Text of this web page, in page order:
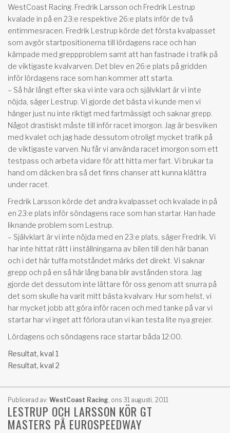
WestCoast Racing. Fredrik Larsson och Fredrik Lestrup
kvalade in på en 23:e respektive 26:e plats inför de två
entimmesracen. Fredrik Lestrup körde det första kvalpasset
som avgör startpositionerna till lördagens race och han
kämpade med greppproblem samt att han fastnade i trafik på
de viktigaste kvalvarven. Det blev en 26:e plats på gridden
inför lördagens race som han kommer att starta.
– Så här långt efter ska vi inte vara och självklart är vi inte
nöjda, säger Lestrup. Vi gjorde det bästa vi kunde men vi
hänger just nu inte riktigt med fartmässigt och saknar grepp.
Något drastiskt måste till inför racet imorgon. Jag är besviken
med kvalet och jag hade dessutom otroligt mycket trafik på
de viktigaste varven. Nu får vi använda racet imorgon som ett
testpass och arbeta vidare för att hitta mer fart. Vi brukar ta
hand om däcken bra så det finns chanser att kunna klättra
under racet.
Fredrik Larsson körde det andra kvalpasset och kvalade in på
en 23:e plats inför söndagens race som han startar. Han hade
liknande problem som Lestrup.
– Självklart är vi inte nöjda med en 23:e plats, säger Fredrik. Vi
har inte hittat rätt i inställningarna av bilen till den här banan
och i det här tuffa motståndet märks det direkt. Vi saknar
grepp och på en så här lång bana blir avstånden stora. Jag
gjorde det dessutom inte lättare för oss genom att snurra på
det som skulle ha varit mitt bästa kvalvarv. Hur som helst, vi
har mycket jobb att göra inför racen och med tanke på var vi
startar har vi inget att förlora utan vi kan testa lite nya grejer.
Lördagens och söndagens race startar båda 12:00.
Resultat, kval 1
Resultat, kval 2
Publicerad av: WestCoast Racing ons 31 augusti, 2011
LESTRUP OCH LARSSON KÖR GT
MASTERS PÅ EUROSPEEDWAY